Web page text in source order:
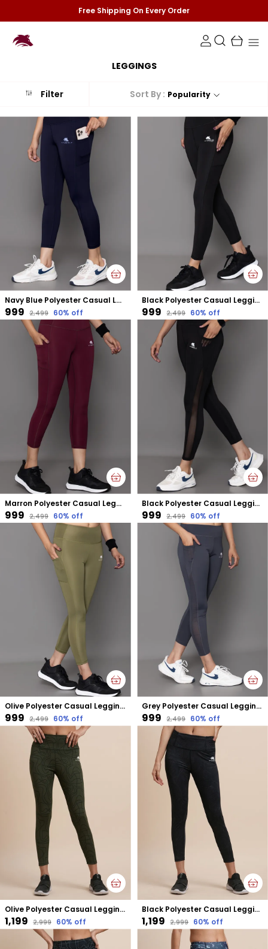
Free Shipping On Every Order
LEGGINGS
Filter Sort By : Popularity
Navy Blue Polyester Casual Leggings For Women
₹999 ₹2,499 60% off
Black Polyester Casual Leggings For Women
₹999 ₹2,499 60% off
Marron Polyester Casual Leggings For Women
₹999 ₹2,499 60% off
Black Polyester Casual Leggings For Women
₹999 ₹2,499 60% off
Olive Polyester Casual Leggings For Women
₹999 ₹2,499 60% off
Grey Polyester Casual Leggings For Women
₹999 ₹2,499 60% off
Olive Polyester Casual Leggings For Women
₹1,199 ₹2,999 60% off
Black Polyester Casual Leggings For Women
₹1,199 ₹2,999 60% off